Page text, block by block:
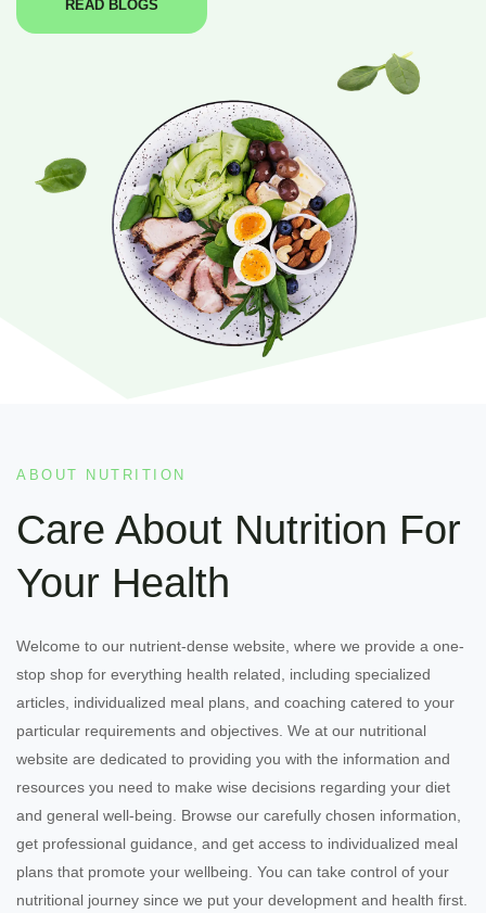
READ BLOGS
ABOUT NUTRITION
Care About Nutrition For
Your Health
Welcome to our nutrient-dense website, where we provide a one-
stop shop for everything health related, including specialized
articles, individualized meal plans, and coaching catered to your
particular requirements and objectives. We at our nutritional
website are dedicated to providing you with the information and
resources you need to make wise decisions regarding your diet
and general well-being. Browse our carefully chosen information,
get professional guidance, and get access to individualized meal
plans that promote your wellbeing. You can take control of your
nutritional journey since we put your development and health first.